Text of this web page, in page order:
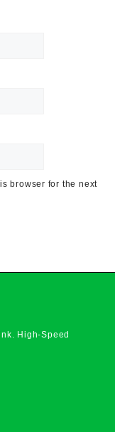
browser for the next
. High-Speed